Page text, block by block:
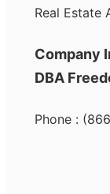
Real Estate
Company
DBA
Phone :